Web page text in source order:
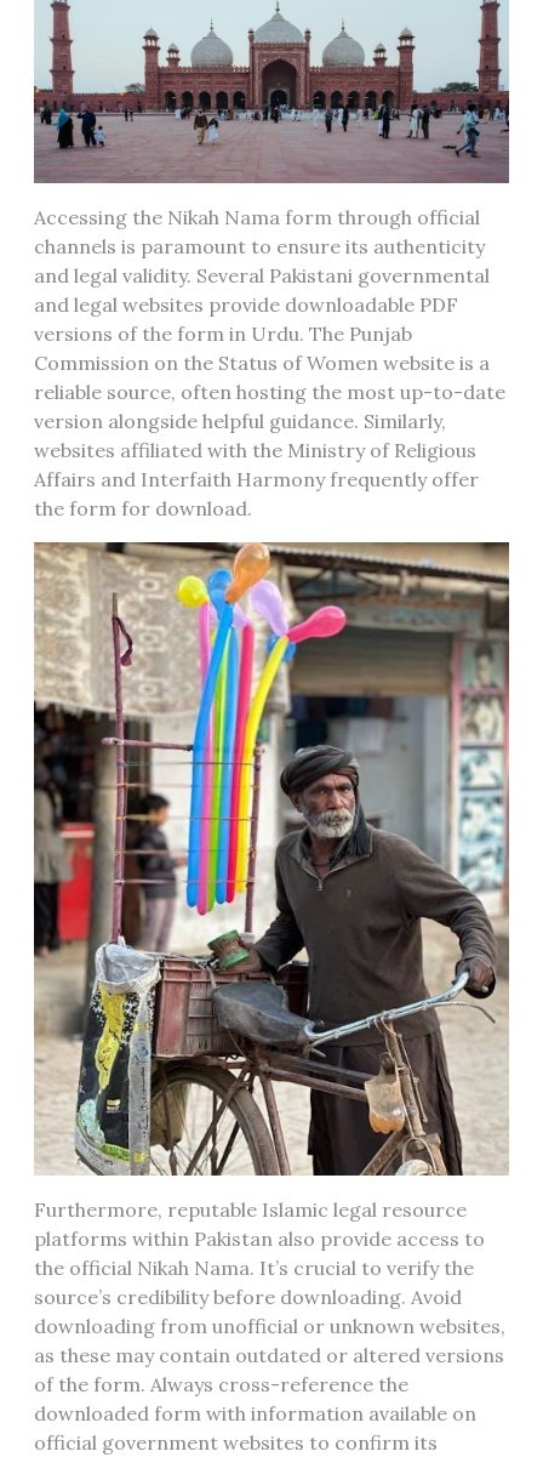
Accessing the Nikah Nama form through official
channels is paramount to ensure its authenticity
and legal validity. Several Pakistani governmental
and legal websites provide downloadable PDF
versions of the form in Urdu. The Punjab
Commission on the Status of Women website is a
reliable source, often hosting the most up-to-date
version alongside helpful guidance. Similarly,
websites affiliated with the Ministry of Religious
Affairs and Interfaith Harmony frequently offer
the form for download.
Furthermore, reputable Islamic legal resource
platforms within Pakistan also provide access to
the official Nikah Nama. It’s crucial to verify the
source’s credibility before downloading. Avoid
downloading from unofficial or unknown websites,
as these may contain outdated or altered versions
of the form. Always cross-reference the
downloaded form with information available on
official government websites to confirm its